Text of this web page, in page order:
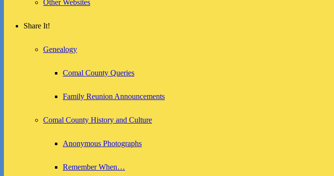
Other Websites
Share It!
Genealogy
Comal County Queries
Family Reunion Announcements
Comal County History and Culture
Anonymous Photographs
Remember When…